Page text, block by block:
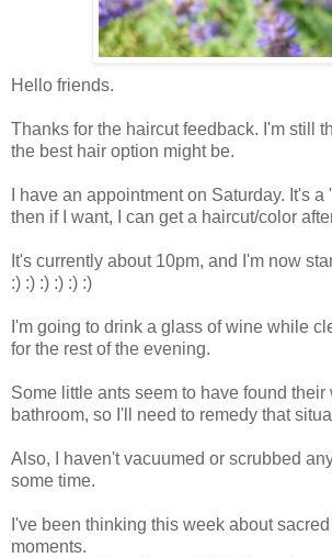
Hello friends.
Thanks for the haircut feedback. I'm still
the best hair option might be.
I have an appointment on Saturday. It's
then if I want, I can get a haircut/color
It's currently about 10pm, and I'm now
:) :) :) :) :) :)
I'm going to drink a glass of wine while
for the rest of the evening.
Some little ants seem to have found their
bathroom, so I'll need to remedy that
Also, I haven't vacuumed or scrubbed
some time.
I've been thinking this week about
moments.